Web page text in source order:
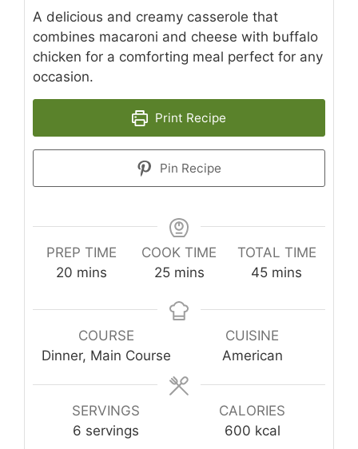
A delicious and creamy casserole that
combines macaroni and cheese with buffalo
chicken for a comforting meal perfect for any
occasion.
Print Recipe
Pin Recipe
PREP TIME
20 minutes
mins
COOK TIME
25minutes
mins
TOTAL TIME
45minutes
mins
COURSE
Dinner, Main Course
CUISINE
American
SERVINGS
6 servings
CALORIES
600 kcal